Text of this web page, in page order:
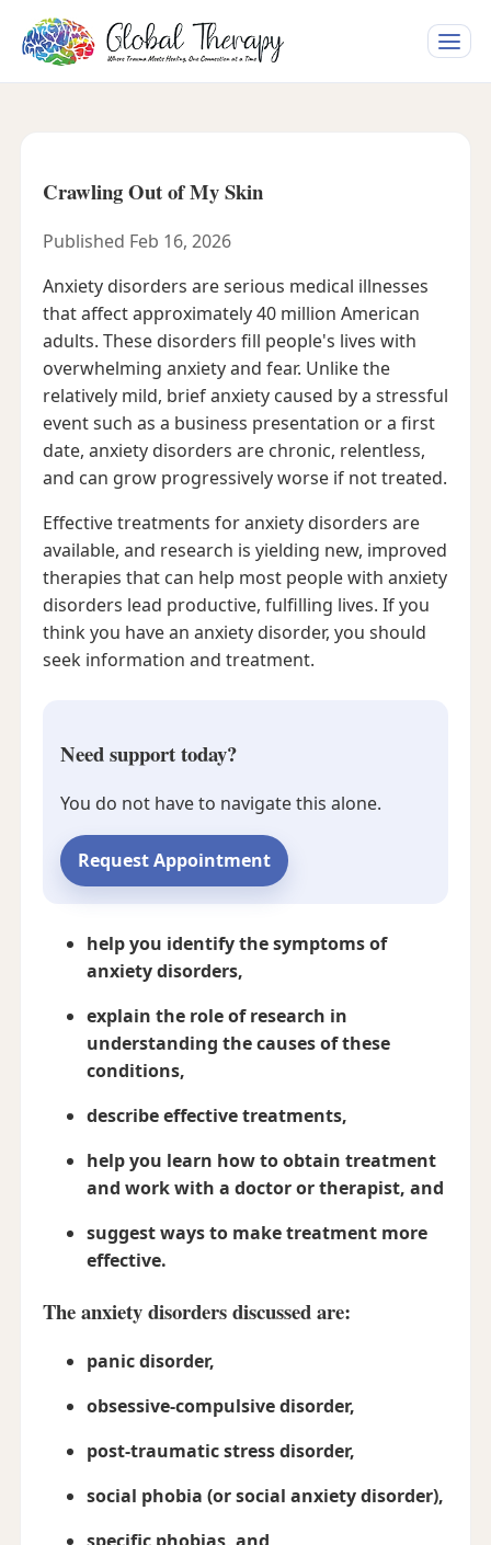
Toggle
Crawling Out of My Skin
Published Feb 16, 2026
Anxiety disorders are serious medical illnesses
that affect approximately 40 million American
adults. These disorders fill people's lives with
overwhelming anxiety and fear. Unlike the
relatively mild, brief anxiety caused by a stressful
event such as a business presentation or a first
date, anxiety disorders are chronic, relentless,
and can grow progressively worse if not treated.
Effective treatments for anxiety disorders are
available, and research is yielding new, improved
therapies that can help most people with anxiety
disorders lead productive, fulfilling lives. If you
think you have an anxiety disorder, you should
seek information and treatment.
Need support today?
You do not have to navigate this alone.
Request Appointment
help you identify the symptoms of
anxiety disorders,
explain the role of research in
understanding the causes of these
conditions,
describe effective treatments,
help you learn how to obtain treatment
and work with a doctor or therapist, and
suggest ways to make treatment more
effective.
The anxiety disorders discussed are:
panic disorder,
obsessive-compulsive disorder,
post-traumatic stress disorder,
social phobia (or social anxiety disorder),